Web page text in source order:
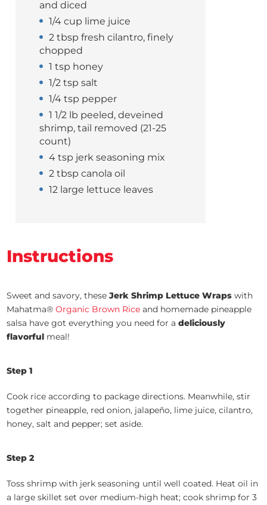
and diced
1/4 cup lime juice
2 tbsp fresh cilantro, finely
chopped
1 tsp honey
1/2 tsp salt
1/4 tsp pepper
1 1/2 lb peeled, deveined
shrimp, tail removed (21-25
count)
4 tsp jerk seasoning mix
2 tbsp canola oil
12 large lettuce leaves
Instructions
Sweet and savory, theseJerk Shrimp Lettuce Wraps with
Mahatma®Organic Brown Rice and homemade pineapple
salsa have got everything you need for adeliciously
flavorful meal!
Step 1
Cook rice according to package directions. Meanwhile, stir
together pineapple, red onion, jalapeño, lime juice, cilantro,
honey, salt and pepper; set aside.
Step 2
Toss shrimp with jerk seasoning until well coated. Heat oil in
a large skillet set over medium-high heat; cook shrimp for 3